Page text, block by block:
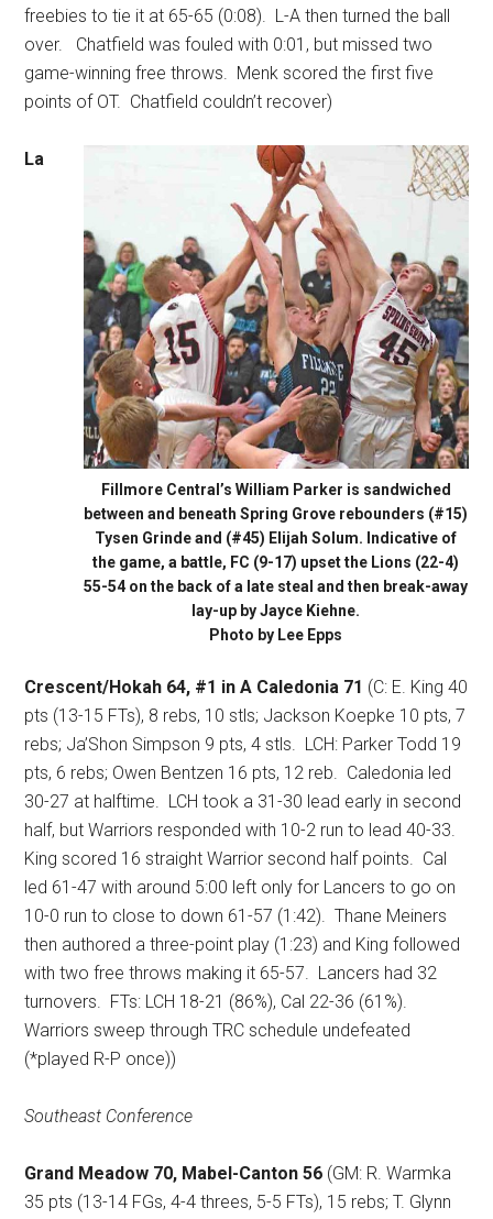
freebies to tie it at 65-65 (0:08). L-A then turned the ball
over.
Chatfield was fouled with 0:01, but missed two
game-winning free throws. Menk scored the first five
points of OT. Chatfield couldn’t recover)
Fillmore Central’s William Parker is sandwiched
between and beneath Spring Grove rebounders (#15)
Tysen Grinde and (#45) Elijah Solum. Indicative of
the game, a battle, FC (9-17) upset the Lions (22-4)
55-54 on the back of a late steal and then break-away
lay-up by Jayce Kiehne.
Photo by Lee Epps
La
Crescent/Hokah 64, #1 in A Caledonia 71 (C: E. King 40
pts (13-15 FTs), 8 rebs, 10 stls; Jackson Koepke 10 pts, 7
rebs; Ja’Shon Simpson 9 pts, 4 stls.
LCH: Parker Todd 19
pts, 6 rebs; Owen Bentzen 16 pts, 12 reb.
Caledonia led
30-27 at halftime.
LCH took a 31-30 lead early in second
half, but Warriors responded with 10-2 run to lead 40-33.
King scored 16 straight Warrior second half points.
Cal
led 61-47 with around 5:00 left only for Lancers to go on
10-0 run to close to down 61-57 (1:42).
Thane Meiners
then authored a three-point play (1:23) and King followed
with two free throws making it 65-57.
Lancers had 32
turnovers.
FTs: LCH 18-21 (86%), Cal 22-36 (61%).
Warriors sweep through TRC schedule undefeated
(*played R-P once))
Southeast Conference
Grand Meadow 70, Mabel-Canton 56 (GM: R. Warmka
35 pts (13-14 FGs, 4-4 threes, 5-5 FTs), 15 rebs; T. Glynn